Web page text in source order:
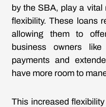
by the SBA, play a vital
flexibility. These loans
allowing them to
business owners
payments and
have more room to
This increased